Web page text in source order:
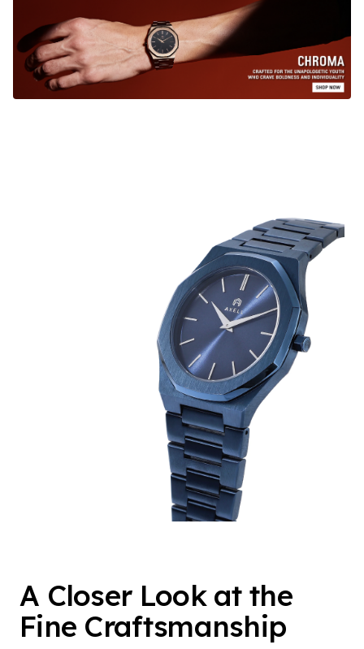
A Closer Look at the
Fine Craftsmanship